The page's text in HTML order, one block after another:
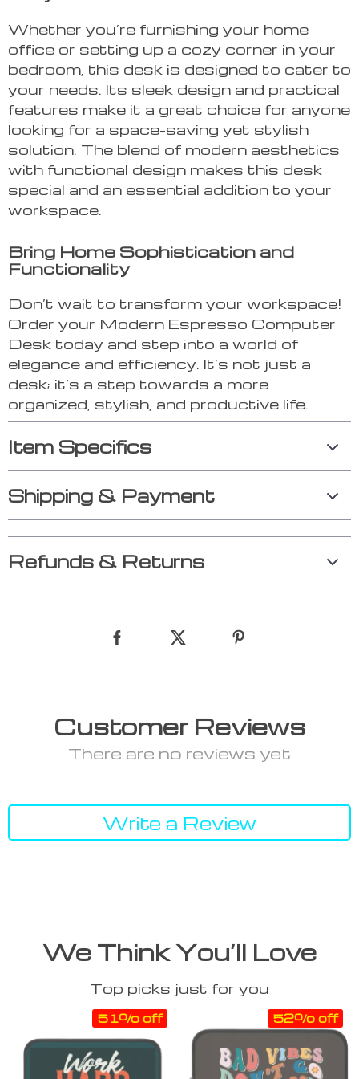
Whether you’re furnishing your home
office or setting up a cozy corner in your
bedroom, this desk is designed to cater to
your needs. Its sleek design and practical
features make it a great choice for anyone
looking for a space-saving yet stylish
solution. The blend of modern aesthetics
with functional design makes this desk
special and an essential addition to your
workspace.
Bring Home Sophistication and
Functionality
Don’t wait to transform your workspace!
Order your Modern Espresso Computer
Desk today and step into a world of
elegance and efficiency. It’s not just a
desk; it’s a step towards a more
organized, stylish, and productive life.
Item Specifics
Shipping & Payment
Refunds & Returns
Customer Reviews
There are no reviews yet
Write a Review
We Think You’ll Love
Top picks just for you
51% off 52% off